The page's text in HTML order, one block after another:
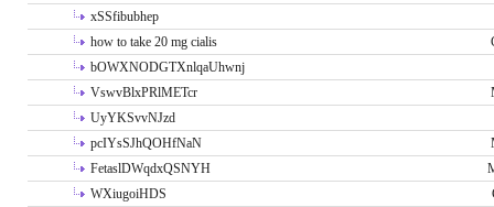
xSSfibubhep
how to take 20 mg cialis
bOWXNODGTXnlqaUhwnj
VswvBlxPRlMETcr
UyYKSvvNJzd
pcIYsSJhQOHfNaN
FetaslDWqdxQSNYH
WXiugoiHDS